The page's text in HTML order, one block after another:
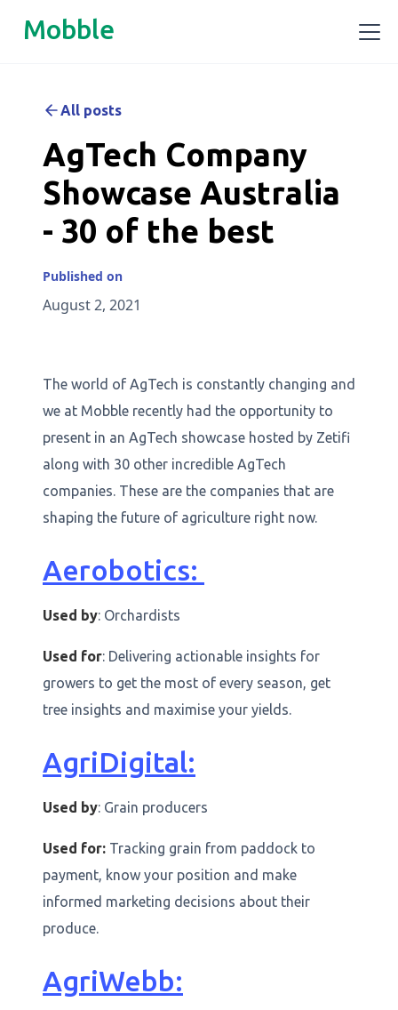
Mobble
All posts
AgTech Company
Showcase Australia
- 30 of the best
Published on
August 2, 2021
The world of AgTech is constantly changing and
we at Mobble recently had the opportunity to
present in an AgTech showcase hosted by Zetifi
along with 30 other incredible AgTech
companies. These are the companies that are
shaping the future of agriculture right now.
Aerobotics:
Used by: Orchardists
Used for: Delivering actionable insights for
growers to get the most of every season, get
tree insights and maximise your yields.
AgriDigital:
Used by: Grain producers
Used for: Tracking grain from paddock to
payment, know your position and make
informed marketing decisions about their
produce.
AgriWebb: